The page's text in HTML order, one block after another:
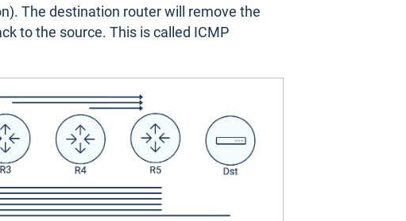
The destination router will remove the
to the source. This is called ICMP